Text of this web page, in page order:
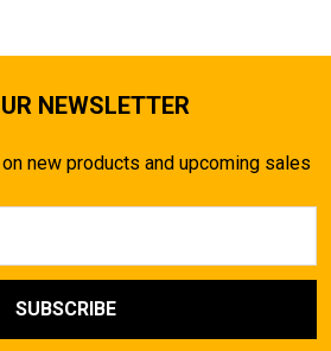
NEWSLETTER
new products and upcoming sales